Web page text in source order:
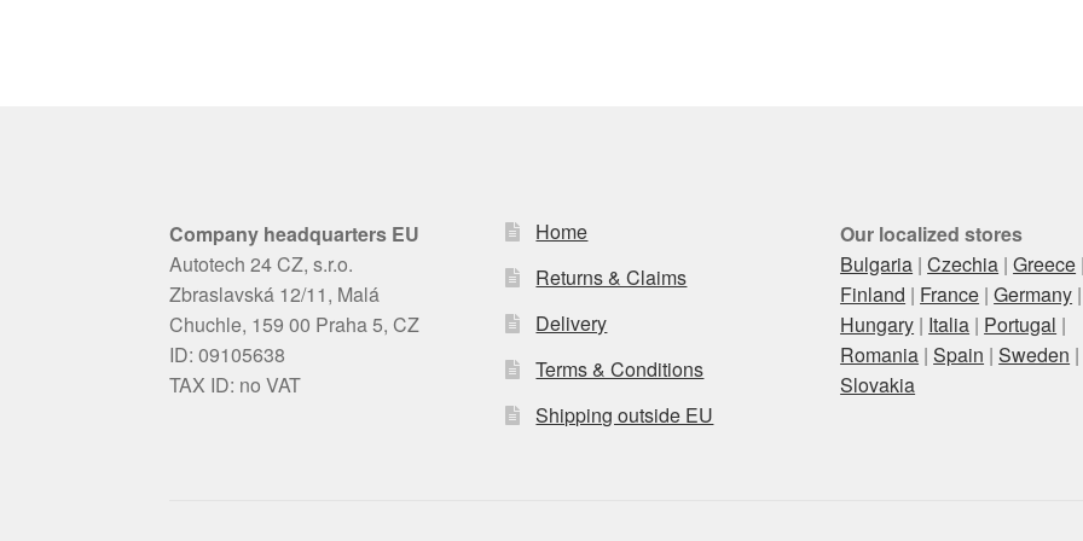
Company headquarters EU
Autotech 24 CZ, s.r.o.
Zbraslavská 12/11, Malá
Chuchle, 159 00 Praha 5, CZ
ID: 09105638
TAX ID: no VAT
Home
Returns & Claims
Delivery
Terms & Conditions
Shipping outside EU
Our localized stores
Bulgaria |Czechia |Greece
Finland | France |Germany |
Hungary | Italia | Portugal |
Romania |Spain |Sweden |
Slovakia